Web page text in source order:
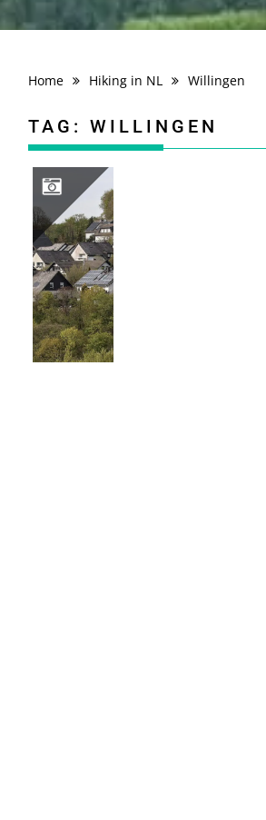
Home Hiking in NL Willingen
TAG:WILLINGEN